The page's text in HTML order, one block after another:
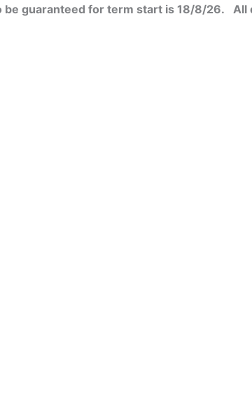
guaranteed for term start is 18/8/26. All